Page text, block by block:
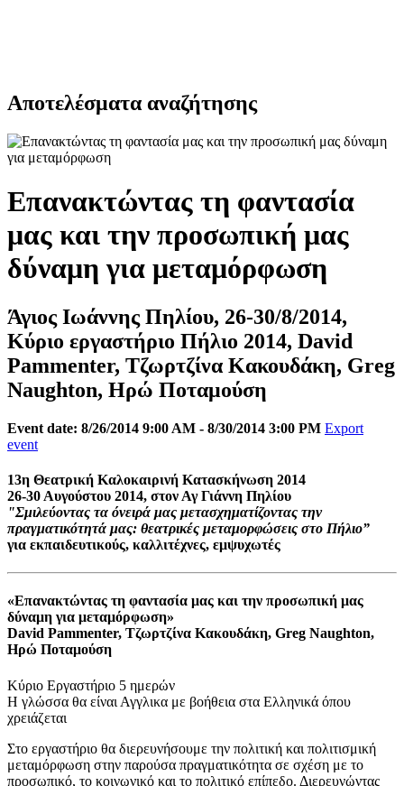
Αποτελέσματα αναζήτησης
Επανακτώντας τη φαντασία
μας και την προσωπική μας
δύναμη για μεταμόρφωση
Άγιος Ιωάννης Πηλίου, 26-30/8/2014,
Κύριο εργαστήριο Πήλιο 2014, David
Pammenter, Τζωρτζίνα Κακουδάκη, Greg
Naughton, Ηρώ Ποταμούση
Event date: 8/26/2014 9:00 AM - 8/30/2014 3:00 PM Export
event
13η Θεατρική Καλοκαιρινή Κατασκήνωση 2014
26-30 Αυγούστου 2014, στον Αγ Γιάννη Πηλίου
"Σμιλεύοντας τα όνειρά μας μετασχηματίζοντας την
πραγματικότητά μας: θεατρικές μεταμορφώσεις στο Πήλιο”
για εκπαιδευτικούς, καλλιτέχνες, εμψυχωτές
«Επανακτώντας τη φαντασία μας και την προσωπική μας
δύναμη για μεταμόρφωση»
David Pammenter, Τζωρτζίνα Κακουδάκη, Greg Naughton,
Ηρώ Ποταμούση
Κύριο Εργαστήριο 5 ημερών
Η γλώσσα θα είναι Αγγλικα με βοήθεια στα Ελληνικά όπου
χρειάζεται
Στο εργαστήριο θα διερευνήσουμε την πολιτική και πολιτισμική
μεταμόρφωση στην παρούσα πραγματικότητα σε σχέση με το
προσωπικό, το κοινωνικό και το πολιτικό επίπεδο. Διερευνώντας